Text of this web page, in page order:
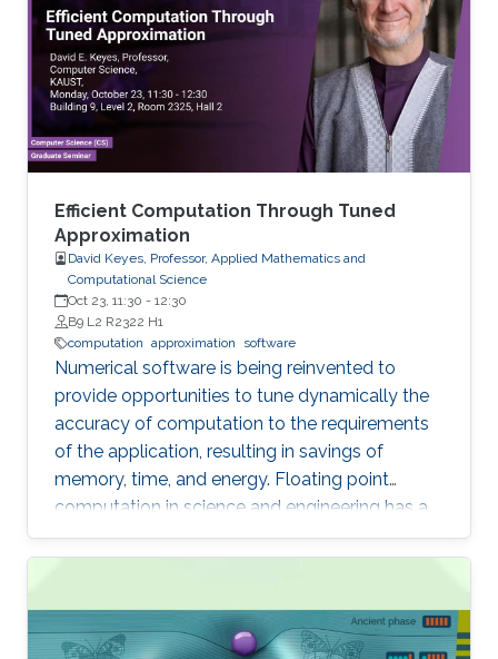
capabilities with a significant impact in maritime
operations. But this is just the beginning. Initial
progress in the field of uncrewed maritime
Efficient Computation Through Tuned
Approximation
David Keyes, Professor, Applied Mathematics and
Computational Science
Oct 23, 11:30 - 12:30
B9 L2 R2322 H1
computation approximation software
Numerical software is being reinvented to
provide opportunities to tune dynamically the
accuracy of computation to the requirements
of the application, resulting in savings of
memory, time, and energy. Floating point
computation in science and engineering has a
history of “oversolving” relative to expectations
for many models. So often are real datatypes
not gain wide acceptance until they provided in
hardware operations not required in their